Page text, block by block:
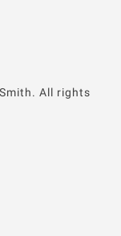
All rights